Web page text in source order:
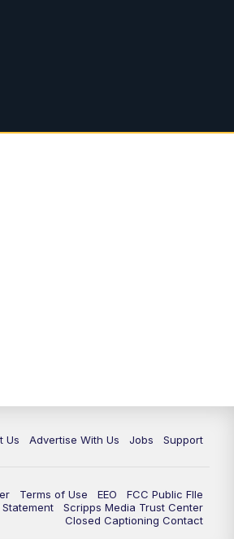
Us Advertise With Us Jobs Support
Terms of Use EEO
FCC Public FIle
Scripps Media Trust Center
Closed Captioning Contact